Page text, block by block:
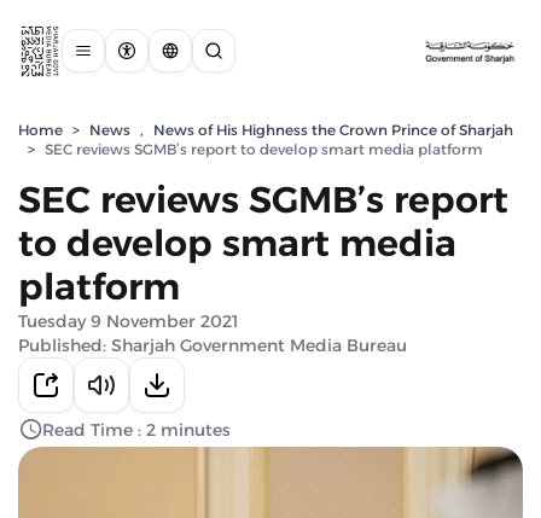
Home > News ,
News of His Highness the Crown Prince of Sharjah
> SEC reviews SGMB’s report to develop smart media platform
SEC reviews SGMB’s report
to develop smart media
platform
Tuesday 9 November 2021
Published: Sharjah Government Media Bureau
Read Time : 2 minutes